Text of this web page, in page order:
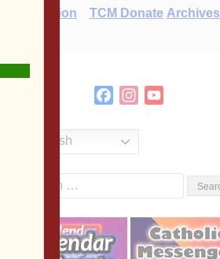
E-Edition TCM Donate Archives
FacebookInstagram
English